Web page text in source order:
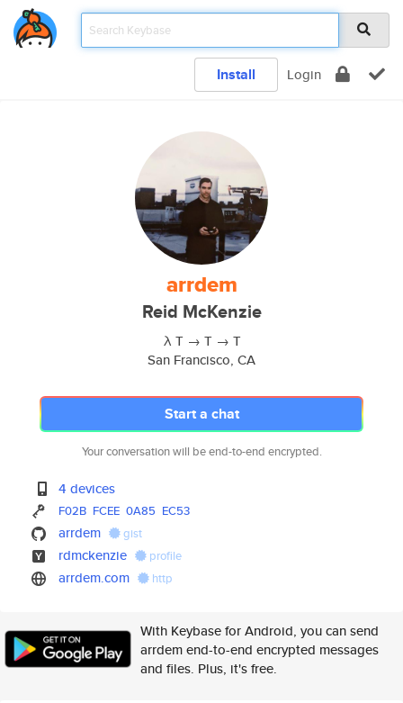
Install Login
arrdem
Reid McKenzie
λ T → T → T
San Francisco, CA
Start a chat
Your conversation will be end-to-end encrypted.
4 devices
F02B FCEE 0A85 EC53
arrdem gist
rdmckenzie profile
arrdem.com http
With Keybase for Android, you can send
arrdem end-to-end encrypted messages
and files. Plus, it's free.